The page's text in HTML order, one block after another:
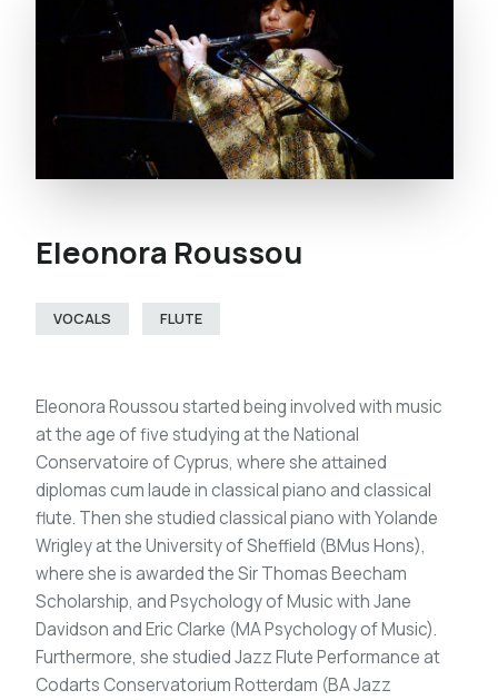
Eleonora Roussou
VOCALS FLUTE
Eleonora Roussou started being involved with music
at the age of five studying at the National
Conservatoire of Cyprus, where she attained
diplomas cum laude in classical piano and classical
flute. Then she studied classical piano with Yolande
Wrigley at the University of Sheffield (BMus Hons),
where she is awarded the Sir Thomas Beecham
Scholarship, and Psychology of Music with Jane
Davidson and Eric Clarke (MA Psychology of Music).
Furthermore, she studied Jazz Flute Performance at
Codarts Conservatorium Rotterdam (BA Jazz